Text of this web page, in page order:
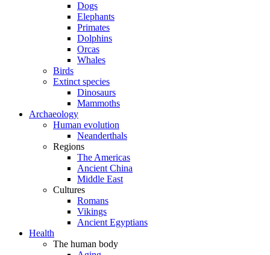
Dogs
Elephants
Primates
Dolphins
Orcas
Whales
Birds
Extinct species
Dinosaurs
Mammoths
Archaeology
Human evolution
Neanderthals
Regions
The Americas
Ancient China
Middle East
Cultures
Romans
Vikings
Ancient Egyptians
Health
The human body